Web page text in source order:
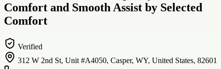
Comfort and Smooth Assist by Selected
Comfort
Verified
312 W 2nd St, Unit #A4050, Casper, WY, United States, 82601